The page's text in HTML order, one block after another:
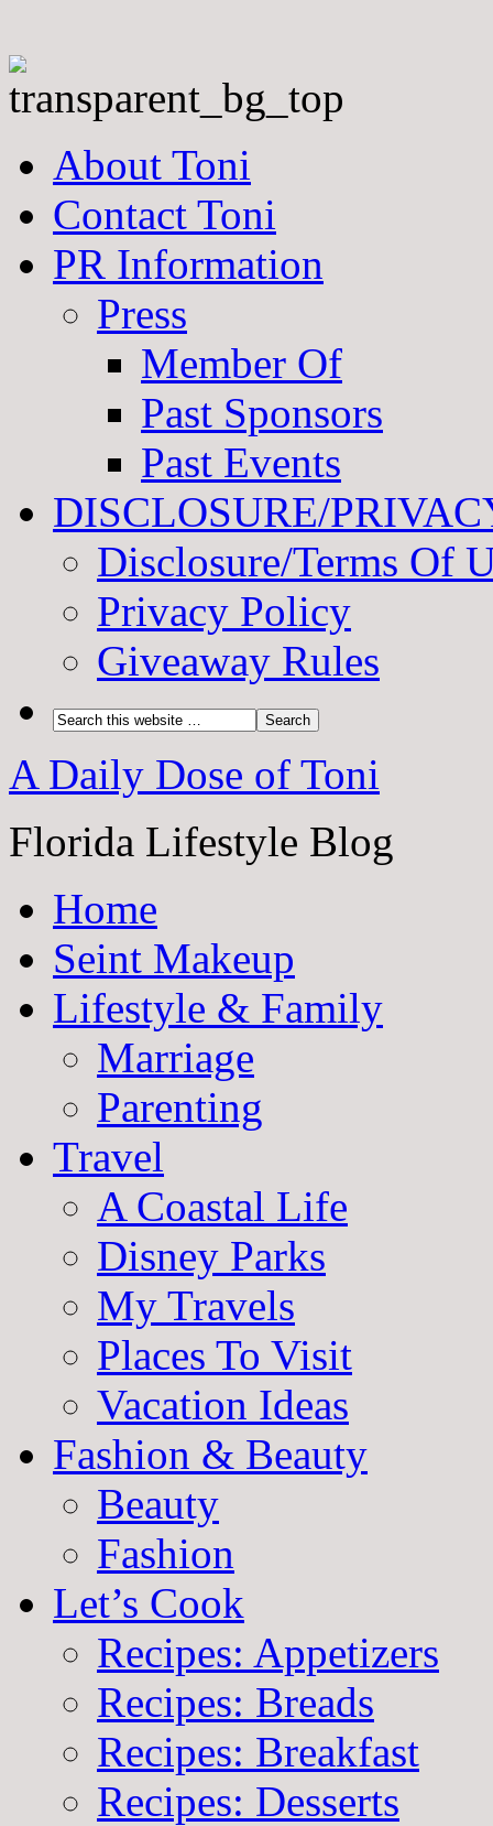
About Toni
Contact Toni
PR Information
Press
Member Of
Past Sponsors
Past Events
DISCLOSURE/
Disclosure/Terms Of
Privacy Policy
Giveaway Rules
A Daily Dose of Toni
Florida Lifestyle Blog
Home
Seint Makeup
Lifestyle & Family
Marriage
Parenting
Travel
A Coastal Life
Disney Parks
My Travels
Places To Visit
Vacation Ideas
Fashion & Beauty
Beauty
Fashion
Let’s Cook
Recipes: Appetizers
Recipes: Breads
Recipes: Breakfast
Recipes: Desserts